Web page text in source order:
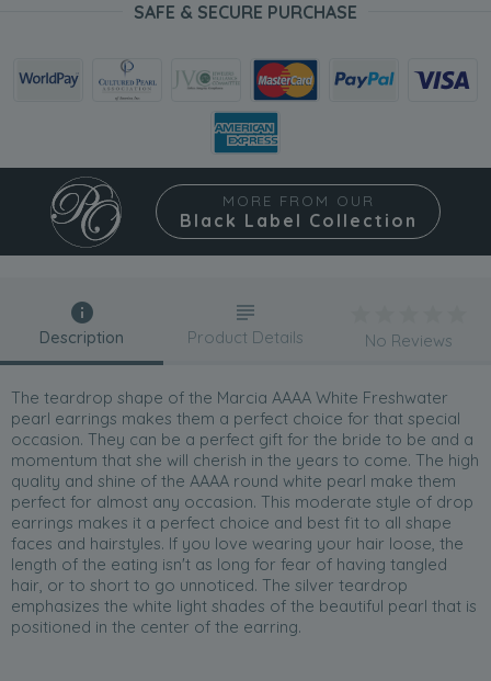
SAFE & SECURE PURCHASE
MORE FROM OUR
Black Label Collection
Description
The teardrop shape of the Marcia AAAA White Freshwater
pearl earrings makes them a perfect choice for that special
occasion. They can be a perfect gift for the bride to be and a
momentum that she will cherish in the years to come. The high
quality and shine of the AAAA round white pearl make them
perfect for almost any occasion. This moderate style of drop
earrings makes it a perfect choice and best fit to all shape
faces and hairstyles. If you love wearing your hair loose, the
length of the eating isn't as long for fear of having tangled
hair, or to short to go unnoticed. The silver teardrop
emphasizes the white light shades of the beautiful pearl that is
positioned in the center of the earring.
Product Details No Reviews